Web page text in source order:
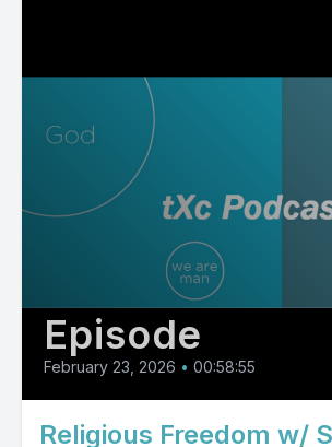
Episode
February 23, 2026 • 00:58:55
Religious Freedom w/